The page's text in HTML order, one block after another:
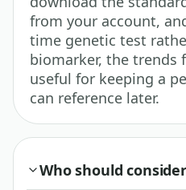
from your account,
time genetic test
biomarker, the trends
useful for keeping a
can reference later.
Who should